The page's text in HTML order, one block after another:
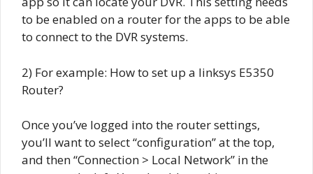
to be enabled on a router for the apps to be able
to connect to the DVR systems.
2) For example: How to set up a linksys E5350
Router?
Once you’ve logged into the router settings,
you’ll want to select “configuration” at the top,
and then “Connection > Local Network” in the